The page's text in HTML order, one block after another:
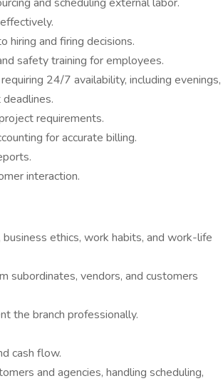
hiring and firing decisions.
safety training for employees.
24/7 availability, including evenings,
requirements.
for accurate billing.
interaction.
ethics, work habits, and work-life
subordinates, vendors, and customers
the branch professionally.
cash flow.
and agencies, handling scheduling,